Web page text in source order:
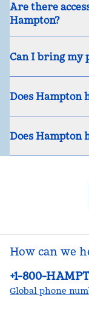
Are there
Hampton?
Can I bring my
Does Hampton
Does Hampton
How can we
Phone:
+1-800-
Global phone